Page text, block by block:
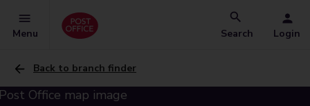
Menu Search Login
Back to branch finder